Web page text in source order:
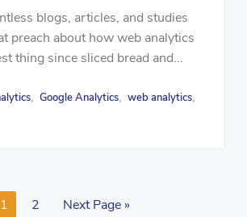
blogs, articles, and studies
preach about how web analytics
thing since sliced bread and...
Google Analytics web analytics,
1 2 Next Page »